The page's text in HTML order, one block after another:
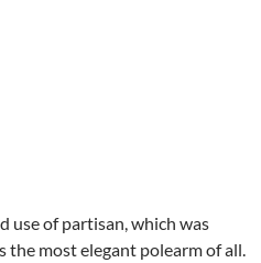
use of partisan, which was
the most elegant polearm of all.